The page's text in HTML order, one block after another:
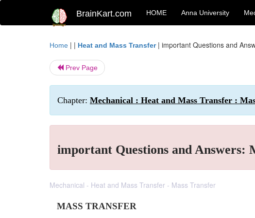
BrainKart.com HOME Anna University
Home | | Heat and Mass Transfer| important Questions and
Prev Page
Chapter: Mechanical : Heat and Mass Transfer :
important Questions and Answers:
Mechanical - Heat and Mass Transfer - Mass Transfer
MASS TRANSFER